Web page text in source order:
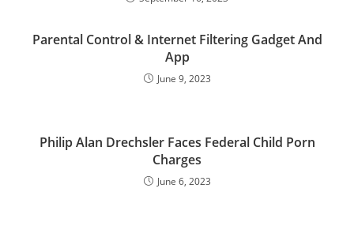
Parental Control & Internet Filtering Gadget And
App
June 9, 2023
Philip Alan Drechsler Faces Federal Child Porn
Charges
June 6, 2023